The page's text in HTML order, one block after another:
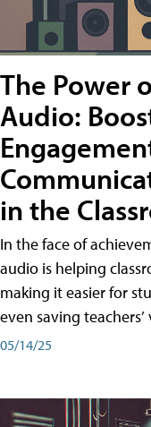
The Power
Audio:
in the
In the face of
audio is helping
making it easier for
even saving
05/14/25